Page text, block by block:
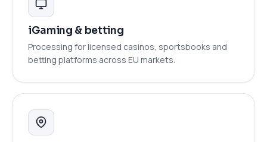
iGaming & betting
Processing for licensed casinos, sportsbooks and
betting platforms across EU markets.